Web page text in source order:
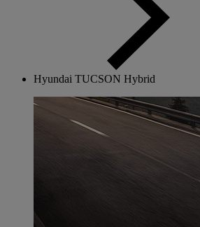
Hyundai TUCSON Hybrid